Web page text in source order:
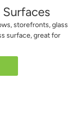
storefronts, glass
surface, great for